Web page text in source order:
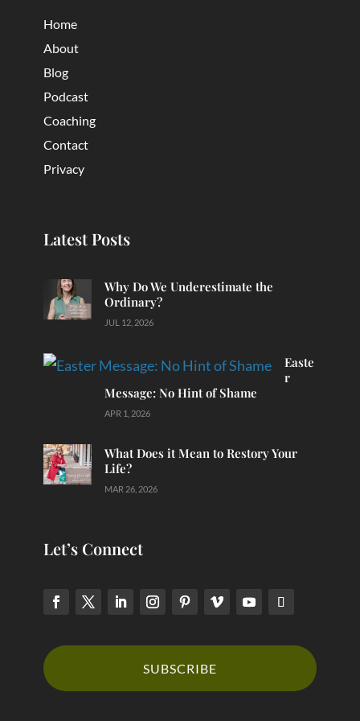
Home
About
Blog
Podcast
Coaching
Contact
Privacy
Latest Posts
Why Do We Underestimate the
Ordinary?
JUL 12, 2026
Easte
r
Message: No Hint of Shame
APR 1, 2026
What Does it Mean to Restory Your
Life?
MAR 26, 2026
Let’s Connect
SUBSCRIBE